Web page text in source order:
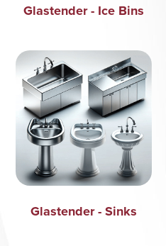
Glastender - Ice Bins
Glastender - Sinks